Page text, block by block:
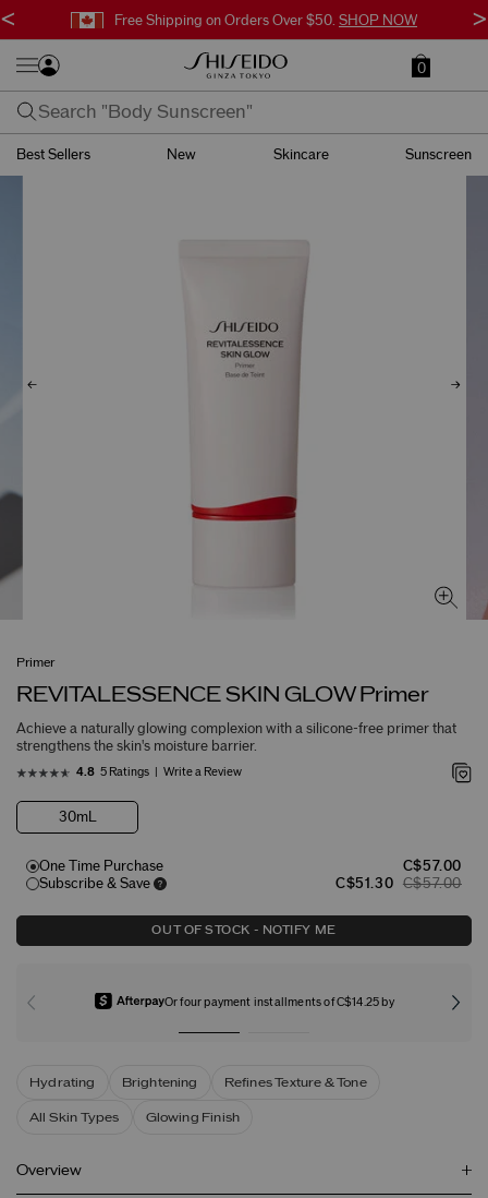
Free Surprise Gift with Orders $95+.SHOP NOW
< >
0
Best Sellers New Skincare Sunscreen
Primer
REVITALESSENCE SKIN GLOW Primer
Achieve a naturally glowing complexion with a silicone-free primer that
strengthens the skin's moisture barrier.
4.8 5 Ratings Write a Review
30mL
One Time Purchase
C$57.00
Subscribe & Save
C$51.30 C$57.00
OUT OF STOCK - NOTIFY ME
Or four payment installments of C$14.25 by
Hydrating Brightening Refines Texture & Tone
All Skin Types Glowing Finish
Overview